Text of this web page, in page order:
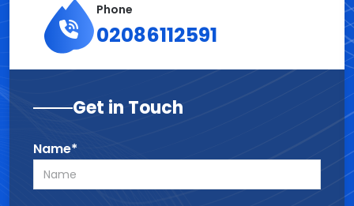
Phone
02086112591
Get in Touch
Name*